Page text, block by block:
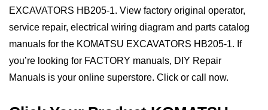
EXCAVATORS HB205-1. View factory original operator,
service repair, electrical wiring diagram and parts catalog
manuals for the KOMATSU EXCAVATORS HB205-1. If
you’re looking for FACTORY manuals, DIY Repair
Manuals is your online superstore. Click or call now.